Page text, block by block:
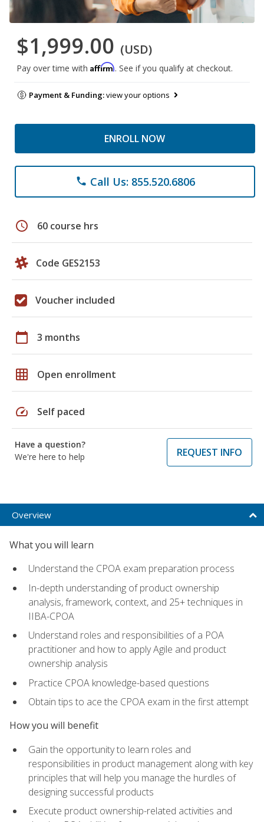
$1,999.00 (USD)
Pay over time with Affirm. See if you qualify at checkout.
Payment & Funding:view your options
ENROLL NOW
phone Call Us: 855.520.6806
schedule 60 course hrs
Code GES2153
Voucher included
calendar_today 3 months
grid_on Open enrollment
speed Self paced
Have a question?
We're here to help
REQUEST INFO
Overview
What you will learn
Understand the CPOA exam preparation process
In-depth understanding of product ownership
analysis, framework, context, and 25+ techniques in
IIBA-CPOA
Understand roles and responsibilities of a POA
practitioner and how to apply Agile and product
ownership analysis
Practice CPOA knowledge-based questions
Obtain tips to ace the CPOA exam in the first attempt
How you will benefit
Gain the opportunity to learn roles and
responsibilities in product management along with key
principles that will help you manage the hurdles of
designing successful products
Execute product ownership-related activities and